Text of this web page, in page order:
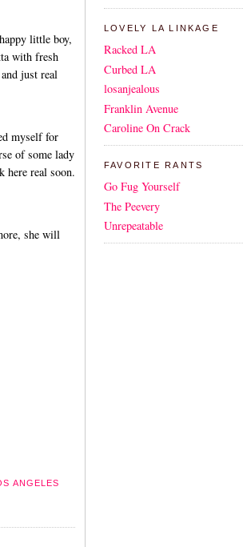
little boy,
with fresh
just real
myself for
of some lady
here real soon.
she will
ANGELES
LOVELY LA LINKAGE
Racked LA
Curbed LA
losanjealous
Franklin Avenue
Caroline On Crack
FAVORITE RANTS
Go Fug Yourself
The Peevery
Unrepeatable